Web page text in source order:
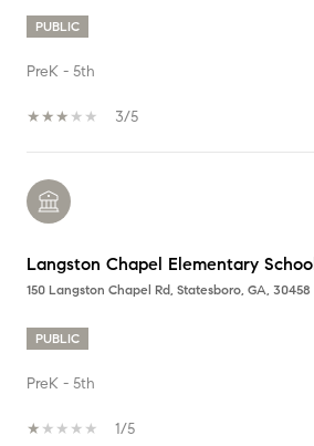
PUBLIC
PreK - 5th
3/5
Langston Chapel Elementary School
150 Langston Chapel Rd, Statesboro, GA, 30458
PUBLIC
PreK - 5th
1/5